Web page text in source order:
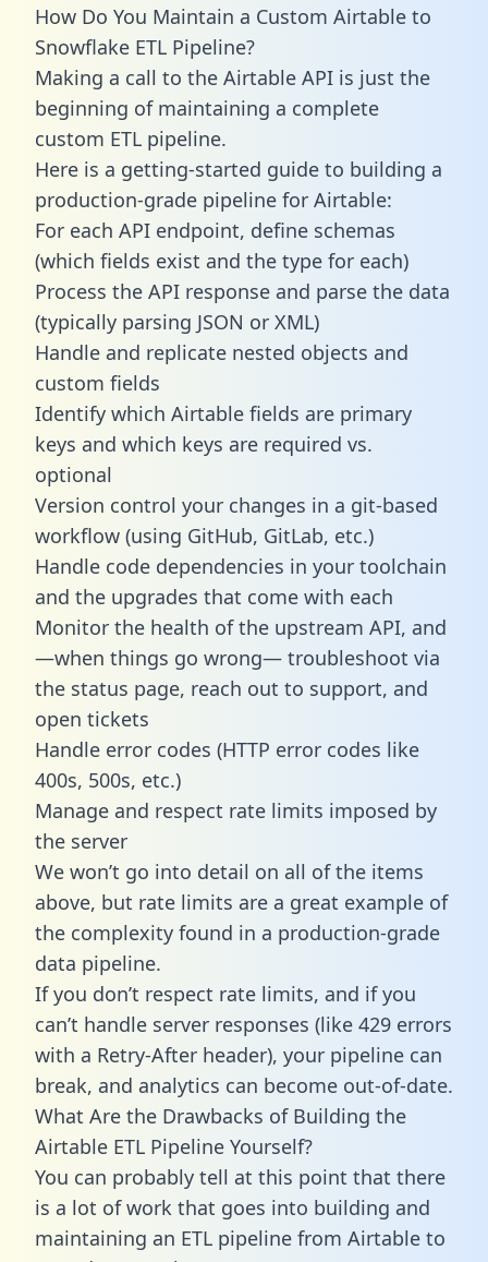
How Do You Maintain a Custom Airtable to
Snowflake ETL Pipeline?
Making a call to the Airtable API is just the
beginning of maintaining a complete
custom ETL pipeline.
Here is a getting-started guide to building a
production-grade pipeline for Airtable:
For each API endpoint, define schemas
(which fields exist and the type for each)
Process the API response and parse the data
(typically parsing JSON or XML)
Handle and replicate nested objects and
custom fields
Identify which Airtable fields are primary
keys and which keys are required vs.
optional
Version control your changes in a git-based
workflow (using GitHub, GitLab, etc.)
Handle code dependencies in your toolchain
and the upgrades that come with each
Monitor the health of the upstream API, and
—when things go wrong— troubleshoot via
the status page, reach out to support, and
open tickets
Handle error codes (HTTP error codes like
400s, 500s, etc.)
Manage and respect rate limits imposed by
the server
We won’t go into detail on all of the items
above, but rate limits are a great example of
the complexity found in a production-grade
data pipeline.
If you don’t respect rate limits, and if you
can’t handle server responses (like 429 errors
with a Retry-After header), your pipeline can
break, and analytics can become out-of-date.
What Are the Drawbacks of Building the
Airtable ETL Pipeline Yourself?
You can probably tell at this point that there
is a lot of work that goes into building and
maintaining an ETL pipeline from Airtable to